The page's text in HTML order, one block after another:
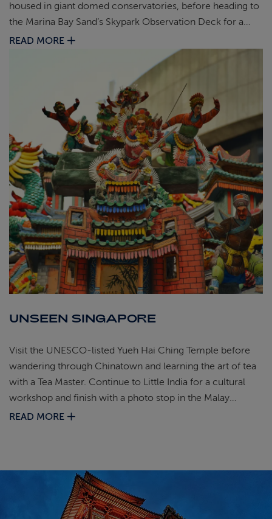
housed in giant domed conservatories, before heading to
the Marina Bay Sand’s Skypark Observation Deck for a
unique perspective of Singapore.
READ MORE
UNSEEN SINGAPORE
Visit the UNESCO‑listed Yueh Hai Ching Temple before
wandering through Chinatown and learning the art of tea
with a Tea Master. Continue to Little India for a cultural
workshop and finish with a photo stop in the Malay
Quarter beside the golden dome of the Sultan Mosque.
READ MORE